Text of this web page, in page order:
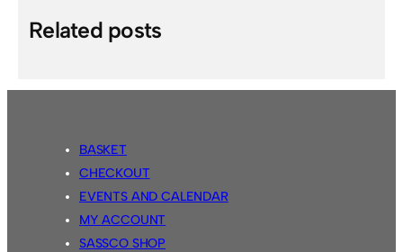
Related posts
BASKET
CHECKOUT
EVENTS AND CALENDAR
MY ACCOUNT
SASSCO SHOP